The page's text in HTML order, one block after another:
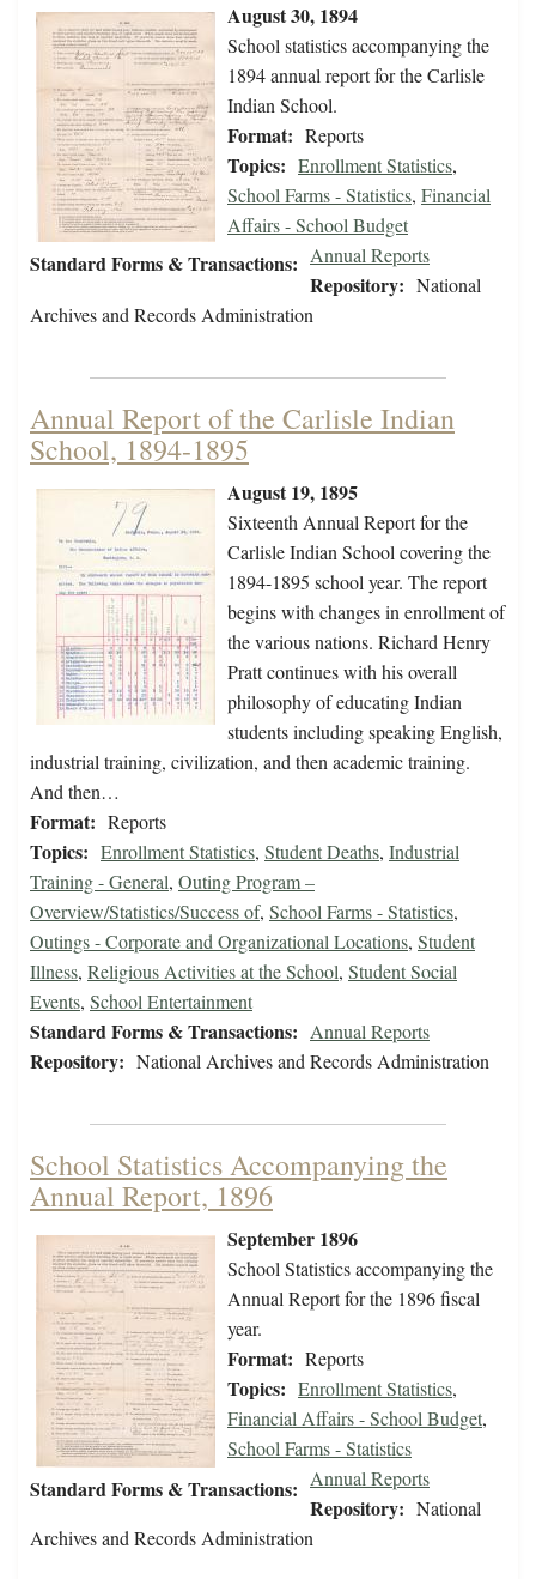
August 30, 1894
School statistics accompanying the
1894 annual report for the Carlisle
Indian School.
Format: Reports
Topics: Enrollment Statistics,
School Farms - Statistics, Financial
Affairs - School Budget
Standard Forms & Transactions: Annual Reports
Repository: National
Archives and Records Administration
Annual Report of the Carlisle Indian
School, 1894-1895
August 19, 1895
Sixteenth Annual Report for the
Carlisle Indian School covering the
1894-1895 school year. The report
begins with changes in enrollment of
the various nations. Richard Henry
Pratt continues with his overall
philosophy of educating Indian
students including speaking English,
industrial training, civilization, and then academic training.
And then…
Format: Reports
Topics: Enrollment Statistics, Student Deaths, Industrial
Training - General, Outing Program –
Overview/Statistics/Success of, School Farms - Statistics,
Outings - Corporate and Organizational Locations, Student
Illness, Religious Activities at the School, Student Social
Events, School Entertainment
Standard Forms & Transactions: Annual Reports
Repository: National Archives and Records Administration
School Statistics Accompanying the
Annual Report, 1896
September 1896
School Statistics accompanying the
Annual Report for the 1896 fiscal
year.
Format: Reports
Topics: Enrollment Statistics,
Financial Affairs - School Budget,
School Farms - Statistics
Standard Forms & Transactions: Annual Reports
Repository: National
Archives and Records Administration